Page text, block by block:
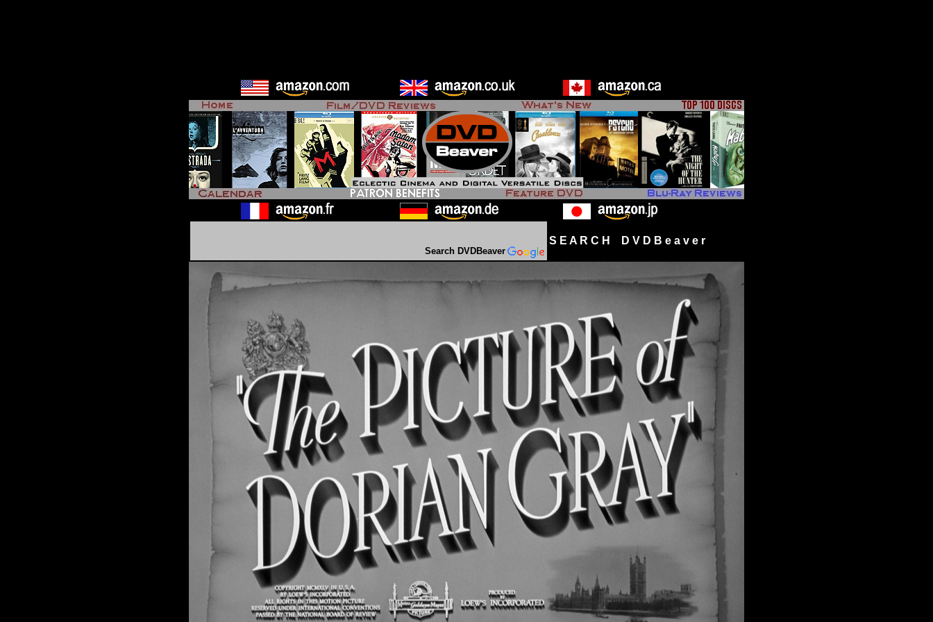
Search DVDBeaver
S E A R C H D V D B e a v e r